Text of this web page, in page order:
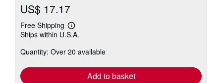
US$ 17.17
Free Shipping
Learn
more
shipping
Ships within U.S.A.
Quantity: Over 20 available
Add to basket